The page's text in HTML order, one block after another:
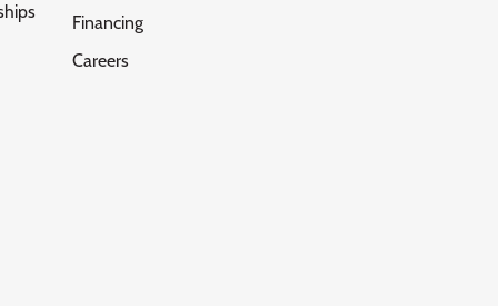
Financing
Careers